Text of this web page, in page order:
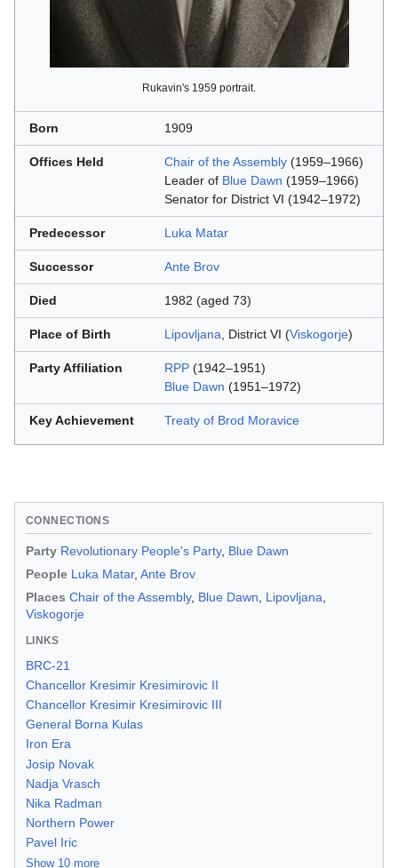
Rukavin's 1959 portrait.
Born 1909
Offices Held Chair of the Assembly (1959–1966)
Leader of Blue Dawn (1959–1966)
Senator for District VI (1942–1972)
Predecessor Luka Matar
Successor Ante Brov
Died 1982 (aged 73)
Place of Birth Lipovljana, District VI (Viskogorje)
Party Affiliation RPP (1942–1951)
Blue Dawn (1951–1972)
Key Achievement Treaty of Brod Moravice
CONNECTIONS
Party Revolutionary People's Party, Blue Dawn
People
Luka Matar, Ante Brov
Places Chair of the Assembly, Blue Dawn, Lipovljana,
Viskogorje
LINKS
BRC-21
Chancellor Kresimir Kresimirovic II
Chancellor Kresimir Kresimirovic III
General Borna Kulas
Iron Era
Josip Novak
Nadja Vrasch
Nika Radman
Northern Power
Pavel Iric
Show 10 more